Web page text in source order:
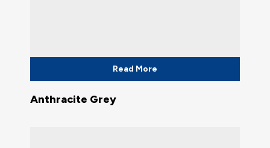
Read More
Anthracite Grey